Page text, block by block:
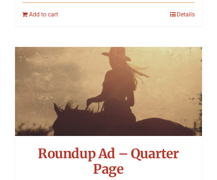
Add to cart Details
Roundup Ad – Quarter
Page